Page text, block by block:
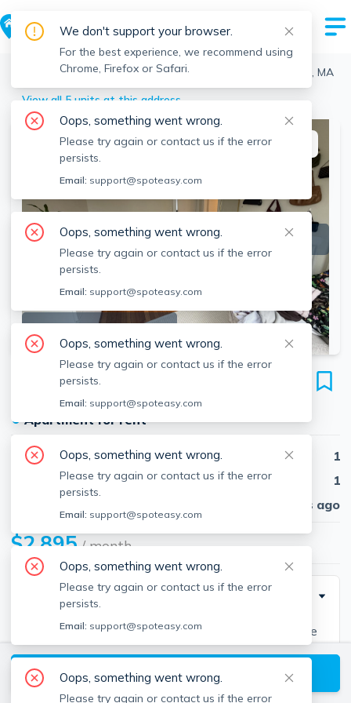
> Fenway > 1163 Boylston St, Fenway, Boston, MA
View all 5 units at this address
SEE ALL 14 PHOTOS
This listing is off-market
1163 Boylston St
Unit 39A, Fenway, Boston, 02215
●Apartment for rent
Beds
1
Baths
1
29 days ago
$2,895/ month
Description
Fenway 1 bedroom located on Boylston Street close
to NEU, Berklee, MCPHS, MassArt, Longwood, T
Access, shopping, dining and much more!! Unit
features hardwood floors, newly updated kitchen &
View available Boston listings
We don't support your browser.
For the best experience, we recommend using
Chrome, Firefox or Safari.
Oops, something went wrong.
Please try again or contact us if the error
persists.
Email: support@spoteasy.com
Oops, something went wrong.
Please try again or contact us if the error
persists.
Email: support@spoteasy.com
Oops, something went wrong.
Please try again or contact us if the error
persists.
Email: support@spoteasy.com
Oops, something went wrong.
Please try again or contact us if the error
persists.
Email: support@spoteasy.com
Oops, something went wrong.
Please try again or contact us if the error
persists.
Email: support@spoteasy.com
Oops, something went wrong.
Please try again or contact us if the error